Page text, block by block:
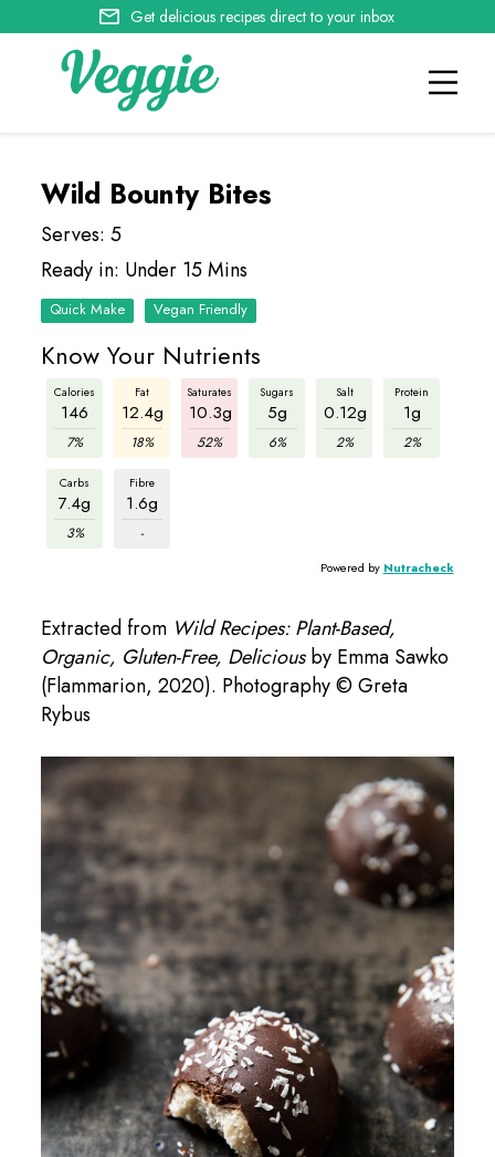
Get delicious recipes direct to your inbox
Wild Bounty Bites
Serves: 5
Ready in: Under 15 Mins
Quick Make Vegan Friendly
Know Your Nutrients
Calories
146
7%
Fat
12.4g
18%
Saturates
10.3g
52%
Sugars
5g
6%
Salt
0.12g
2%
Protein
1g
2%
Carbs
7.4g
3%
Fibre
1.6g
-
Powered by Nutracheck
Extracted from Wild Recipes: Plant-Based,
Organic, Gluten-Free, Deliciousby Emma Sawko
(Flammarion, 2020). Photography © Greta
Rybus